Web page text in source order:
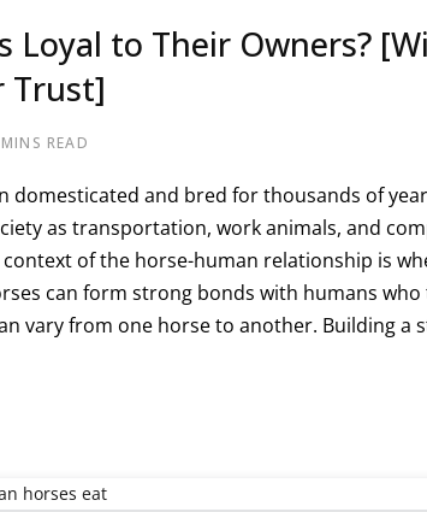
Loyal to Their Owners?
Trust]
READ
domesticated and bred for thousands of
as transportation, work animals, and
of the horse-human relationship is
can form strong bonds with humans
vary from one horse to another. Building